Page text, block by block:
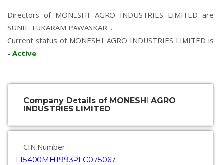
Directors of MONESHI AGRO INDUSTRIES LIMITED are
SUNIL TUKARAM PAWASKAR ,.
Current status of MONESHI AGRO INDUSTRIES LIMITED is
- Active.
Company Details of MONESHI AGRO
INDUSTRIES LIMITED
CIN Number :
L15400MH1993PLC075067